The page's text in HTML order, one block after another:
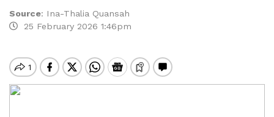
Source: Ina-Thalia Quansah
25 February 2026 1:46pm